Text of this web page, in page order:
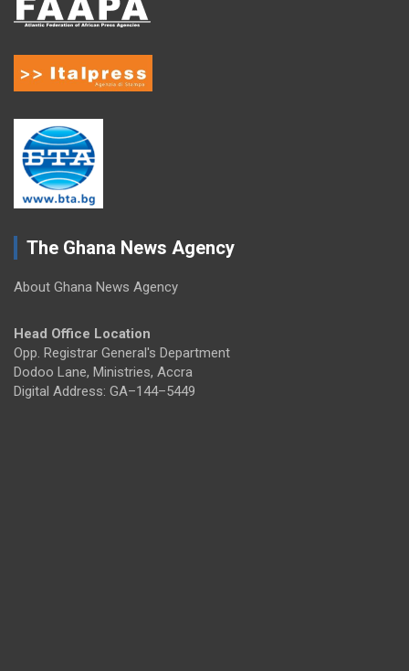
The Ghana News Agency
About Ghana News Agency
Head Office Location
Opp. Registrar General's Department
Dodoo Lane, Ministries, Accra
Digital Address: GA–144–5449